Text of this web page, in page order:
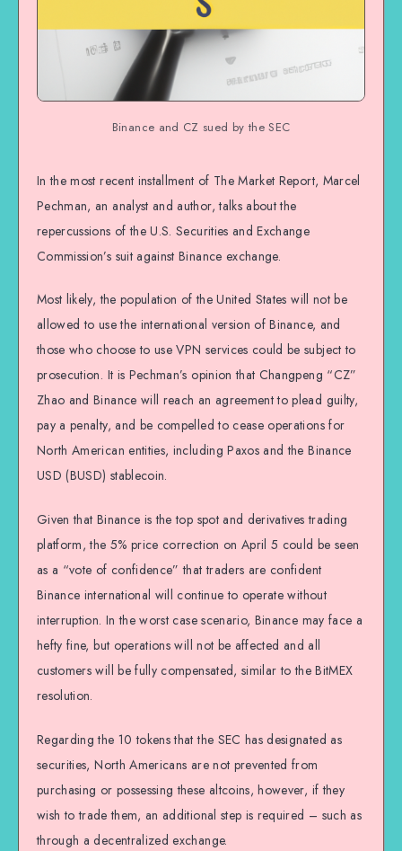
Binance and CZ sued by the SEC
In the most recent installment of The Market Report, Marcel
Pechman, an analyst and author, talks about the
repercussions of the U.S. Securities and Exchange
Commission’s suit against Binance exchange.
Most likely, the population of the United States will not be
allowed to use the international version of Binance, and
those who choose to use VPN services could be subject to
prosecution. It is Pechman’s opinion that Changpeng “CZ”
Zhao and Binance will reach an agreement to plead guilty,
pay a penalty, and be compelled to cease operations for
North American entities, including Paxos and the Binance
USD (BUSD) stablecoin.
Given that Binance is the top spot and derivatives trading
platform, the 5% price correction on April 5 could be seen
as a “vote of confidence” that traders are confident
Binance international will continue to operate without
interruption. In the worst case scenario, Binance may face a
hefty fine, but operations will not be affected and all
customers will be fully compensated, similar to the BitMEX
resolution.
Regarding the 10 tokens that the SEC has designated as
securities, North Americans are not prevented from
purchasing or possessing these altcoins, however, if they
wish to trade them, an additional step is required – such as
through a decentralized exchange.